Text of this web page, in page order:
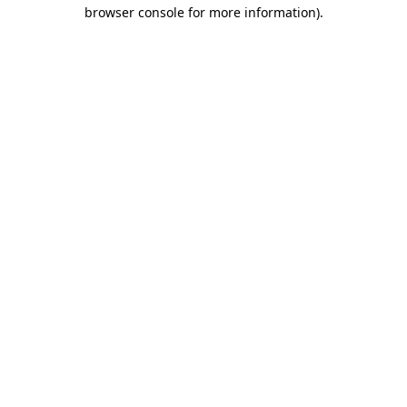
browser console for more information).